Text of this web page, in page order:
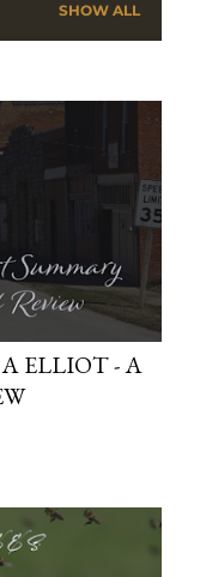
SHOW ALL
ELLIOT - A